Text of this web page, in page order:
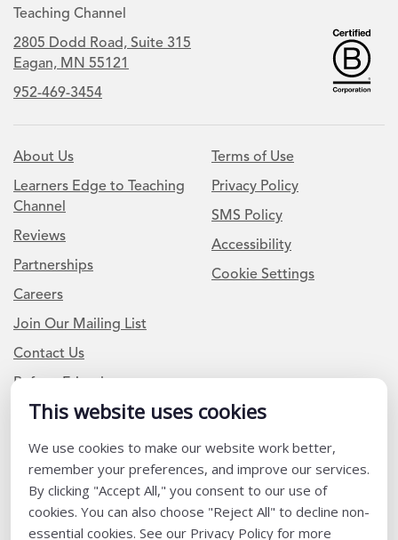
This website uses cookies
We use cookies to make our website work better,
remember your preferences, and improve our services.
By clicking "Accept All," you consent to our use of
cookies. You can also choose "Reject All" to decline non-
essential cookies. See our Privacy Policy for more
Teaching Channel
2805 Dodd Road, Suite 315
Eagan, MN 55121
952-469-3454
About Us
Learners Edge to Teaching
Channel
Reviews
Partnerships
Careers
Join Our Mailing List
Contact Us
Refer a Friend
Terms of Use
Privacy Policy
SMS Policy
Accessibility
Cookie Settings
Newsletter Signup
I am a Teacher or Teacher leader
I am a District or School Administrator or Leader